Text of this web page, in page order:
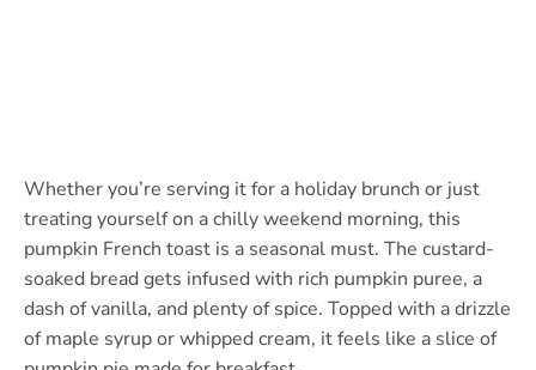
Whether you’re serving it for a holiday brunch or just
treating yourself on a chilly weekend morning, this
pumpkin French toast is a seasonal must. The custard-
soaked bread gets infused with rich pumpkin puree, a
dash of vanilla, and plenty of spice. Topped with a drizzle
of maple syrup or whipped cream, it feels like a slice of